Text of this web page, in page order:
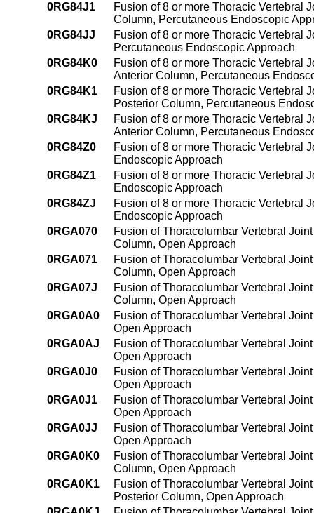
0RG84J1
Fusion of 8 or more Thoracic Vertebral
Column, Percutaneous Endoscopic
0RG84JJ
Fusion of 8 or more Thoracic Vertebral
Percutaneous Endoscopic Approach
0RG84K0
Fusion of 8 or more Thoracic Vertebral
Anterior Column, Percutaneous
0RG84K1
Fusion of 8 or more Thoracic Vertebral
Posterior Column, Percutaneous
0RG84KJ
Fusion of 8 or more Thoracic Vertebral
Anterior Column, Percutaneous
0RG84Z0
Fusion of 8 or more Thoracic Vertebral
Endoscopic Approach
0RG84Z1
Fusion of 8 or more Thoracic Vertebral
Endoscopic Approach
0RG84ZJ
Fusion of 8 or more Thoracic Vertebral
Endoscopic Approach
0RGA070
Fusion of Thoracolumbar Vertebral
Column, Open Approach
0RGA071
Fusion of Thoracolumbar Vertebral
Column, Open Approach
0RGA07J
Fusion of Thoracolumbar Vertebral
Column, Open Approach
0RGA0A0
Fusion of Thoracolumbar Vertebral
Open Approach
0RGA0AJ
Fusion of Thoracolumbar Vertebral
Open Approach
0RGA0J0
Fusion of Thoracolumbar Vertebral
Open Approach
0RGA0J1
Fusion of Thoracolumbar Vertebral
Open Approach
0RGA0JJ
Fusion of Thoracolumbar Vertebral
Open Approach
0RGA0K0
Fusion of Thoracolumbar Vertebral
Column, Open Approach
0RGA0K1
Fusion of Thoracolumbar Vertebral
Posterior Column, Open Approach